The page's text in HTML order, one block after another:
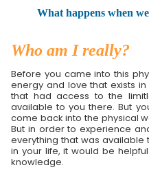
What happens when
Who am I really?
Before you came into this
energy and love that exists
that had access to the
available to you there. But
come back into the physical
But in order to experience
everything that was available
in your life, it would be
knowledge.